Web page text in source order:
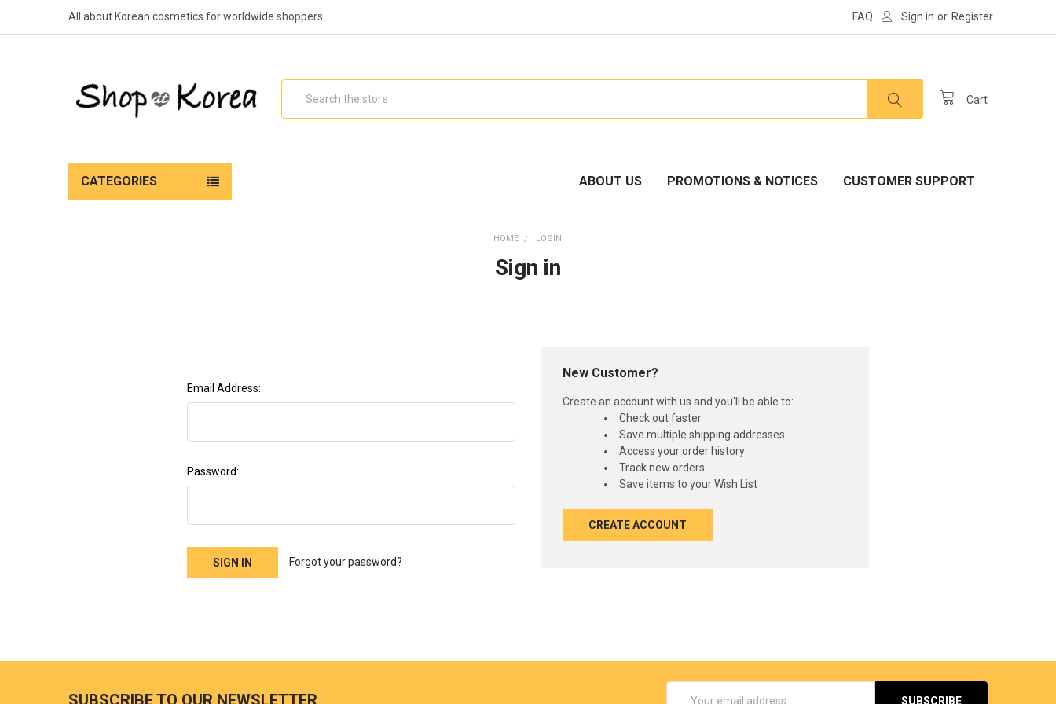
All about Korean cosmetics for worldwide shoppers FAQ Sign in or Register
Cart
CATEGORIES ABOUT US PROMOTIONS & NOTICES CUSTOMER SUPPORT
HOME LOGIN
Sign in
Email Address:
Password:
Forgot your password?
New Customer?
Create an account with us and you'll be able to:
Check out faster
Save multiple shipping addresses
Access your order history
Track new orders
Save items to your Wish List
CREATE ACCOUNT